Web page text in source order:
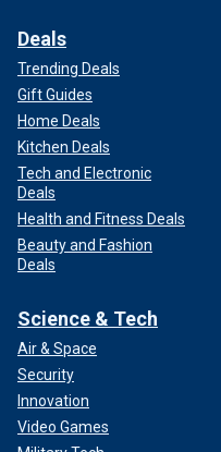
Deals
Trending Deals
Gift Guides
Home Deals
Kitchen Deals
Tech and Electronic
Deals
Health and Fitness Deals
Beauty and Fashion
Deals
Science & Tech
Air & Space
Security
Innovation
Video Games